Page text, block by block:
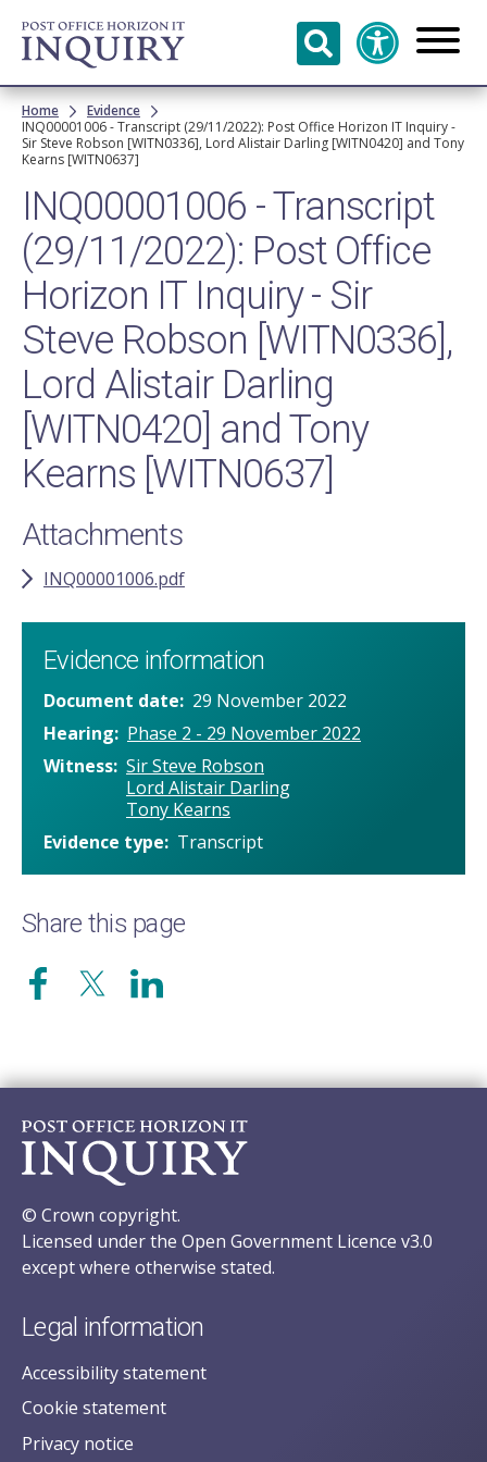
Skip to
main
content
Breadcrumb
Home
Evidence
INQ00001006 - Transcript (29/11/2022): Post Office Horizon IT Inquiry -
Sir Steve Robson [WITN0336], Lord Alistair Darling [WITN0420] and Tony
Kearns [WITN0637]
INQ00001006 - Transcript
(29/11/2022): Post Office
Horizon IT Inquiry - Sir
Steve Robson [WITN0336],
Lord Alistair Darling
[WITN0420] and Tony
Kearns [WITN0637]
Attachments
INQ00001006.pdf
Evidence information
Document date
29 November 2022
Hearing
Phase 2 - 29 November 2022
Witness Sir Steve Robson
Lord Alistair Darling
Tony Kearns
Evidence type
Transcript
Share this page
© Crown copyright.
Licensed under the Open Government Licence v3.0
except where otherwise stated.
Legal information
Accessibility statement
Cookie statement
Privacy notice